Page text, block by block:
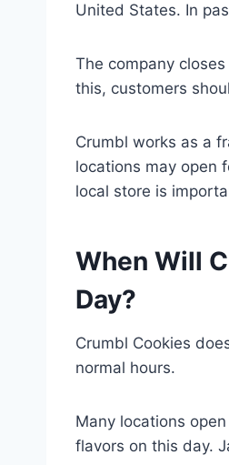
United States. In
The company
this, customers
Crumbl works as a
locations may open
local store is
When Will
Day?
Crumbl Cookies
normal hours.
Many locations
flavors on this day.